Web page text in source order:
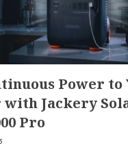
Power to
Jackery
Pro